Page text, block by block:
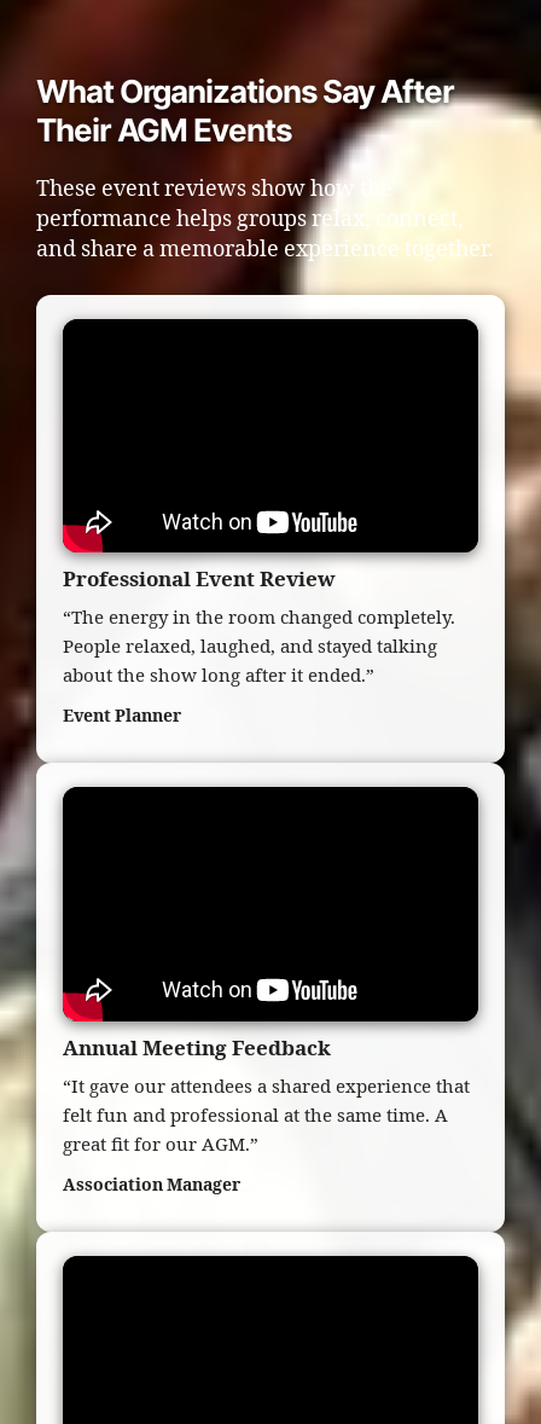
What Organizations Say After
Their AGM Events
These event reviews show how the
performance helps groups relax, connect,
and share a memorable experience together.
Professional Event Review
“The energy in the room changed completely.
People relaxed, laughed, and stayed talking
about the show long after it ended.”
Event Planner
Annual Meeting Feedback
“It gave our attendees a shared experience that
felt fun and professional at the same time. A
great fit for our AGM.”
Association Manager